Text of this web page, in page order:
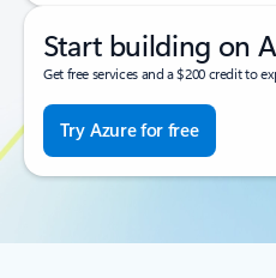
Start building on
Get free services and a $200 credit to
Try Azure for free